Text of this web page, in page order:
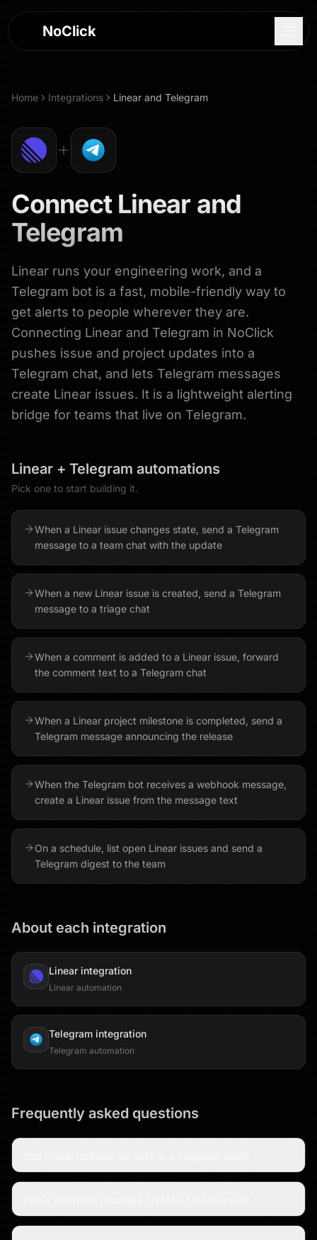
NoClick
Log In
Sign Up
Home Integrations Linear and Telegram
Connect Linear and
Telegram
Linear runs your engineering work, and a
Telegram bot is a fast, mobile-friendly way to
get alerts to people wherever they are.
Connecting Linear and Telegram in NoClick
pushes issue and project updates into a
Telegram chat, and lets Telegram messages
create Linear issues. It is a lightweight alerting
bridge for teams that live on Telegram.
Linear + Telegram automations
Pick one to start building it.
When a Linear issue changes state, send a Telegram
message to a team chat with the update
When a new Linear issue is created, send a Telegram
message to a triage chat
When a comment is added to a Linear issue, forward
the comment text to a Telegram chat
When a Linear project milestone is completed, send a
Telegram message announcing the release
When the Telegram bot receives a webhook message,
create a Linear issue from the message text
On a schedule, list open Linear issues and send a
Telegram digest to the team
About each integration
Linear integration
Linear automation
Telegram integration
Telegram automation
Frequently asked questions